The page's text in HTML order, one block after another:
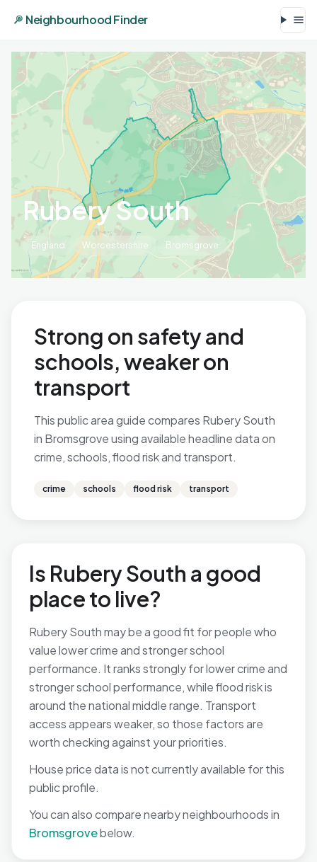
Neighbourhood Finder
Rubery South
England Worcestershire Bromsgrove
Strong on safety and
schools, weaker on
transport
This public area guide compares Rubery South
in Bromsgrove using available headline data on
crime, schools, flood risk and transport.
crime schools flood risk transport
Is Rubery South a good
place to live?
Rubery South may be a good fit for people who
value lower crime and stronger school
performance. It ranks strongly for lower crime and
stronger school performance, while flood risk is
around the national middle range. Transport
access appears weaker, so those factors are
worth checking against your priorities.
House price data is not currently available for this
public profile.
You can also compare nearby neighbourhoods in
Bromsgrovebelow.